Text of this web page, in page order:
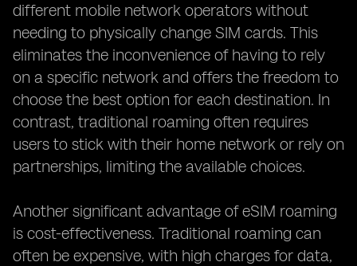
different mobile network operators without
needing to physically change SIM cards. This
eliminates the inconvenience of having to rely
on a specific network and offers the freedom to
choose the best option for each destination. In
contrast, traditional roaming often requires
users to stick with their home network or rely on
partnerships, limiting the available choices.
Another significant advantage of eSIM roaming
is cost-effectiveness. Traditional roaming can
often be expensive, with high charges for data,